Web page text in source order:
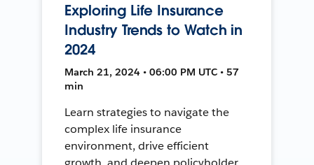
Exploring Life Insurance
Industry Trends to Watch in
2024
March 21, 2024 • 06:00 PM UTC • 57
min
Learn strategies to navigate the
complex life insurance
environment, drive efficient